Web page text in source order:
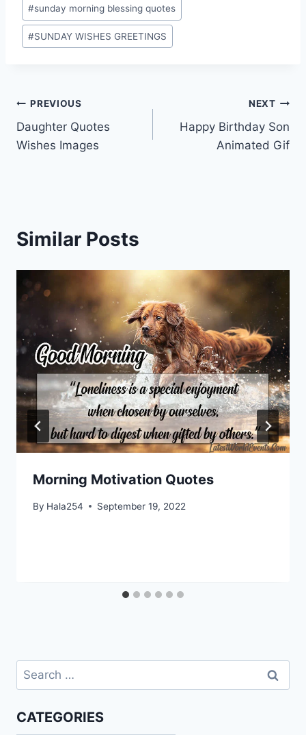
#sunday morning blessing quotes
#SUNDAY WISHES GREETINGS
Post
navigation
PREVIOUS
Daughter Quotes
Wishes Images
NEXT
Happy Birthday Son
Animated Gif
Similar Posts
Morning Motivation Quotes
By Hala254 September 19, 2022
Search
for:
CATEGORIES